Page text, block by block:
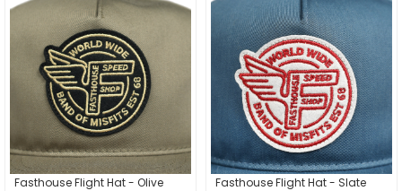
Fasthouse Flight Hat - Olive Fasthouse Flight Hat - Slate